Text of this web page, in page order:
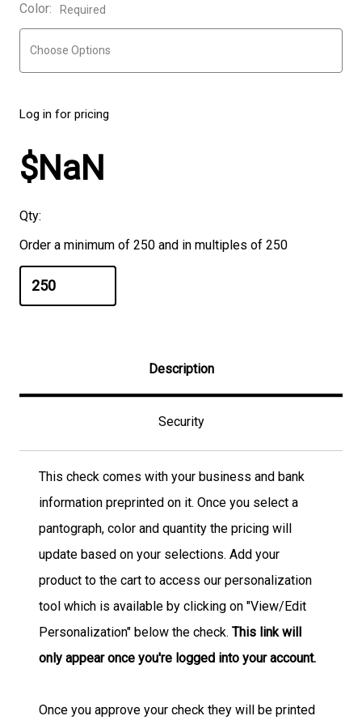
Color: Required
Log in for pricing
$NaN
Qty:
Order a minimum of 250 and in multiples of 250
Description
Security
This check comes with your business and bank
information preprinted on it. Once you select a
pantograph, color and quantity the pricing will
update based on your selections. Add your
product to the cart to access our personalization
tool which is available by clicking on "View/Edit
Personalization" below the check. This link will
only appear once you're logged into your account.
Once you approve your check they will be printed